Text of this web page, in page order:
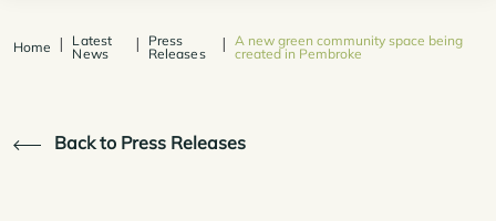
Home |
Latest
News
|
Press
Releases
|
A new green community space being
created in Pembroke
Back to Press Releases